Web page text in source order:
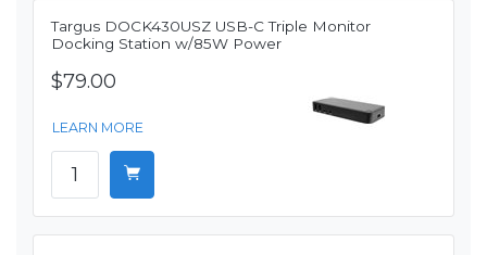
Targus DOCK430USZ USB-C Triple Monitor
Docking Station w/85W Power
$79.00
LEARN MORE